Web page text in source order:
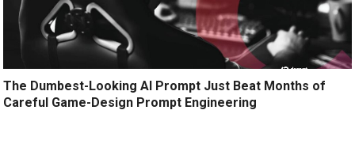
The Dumbest-Looking AI Prompt Just Beat Months of
Careful Game-Design Prompt Engineering